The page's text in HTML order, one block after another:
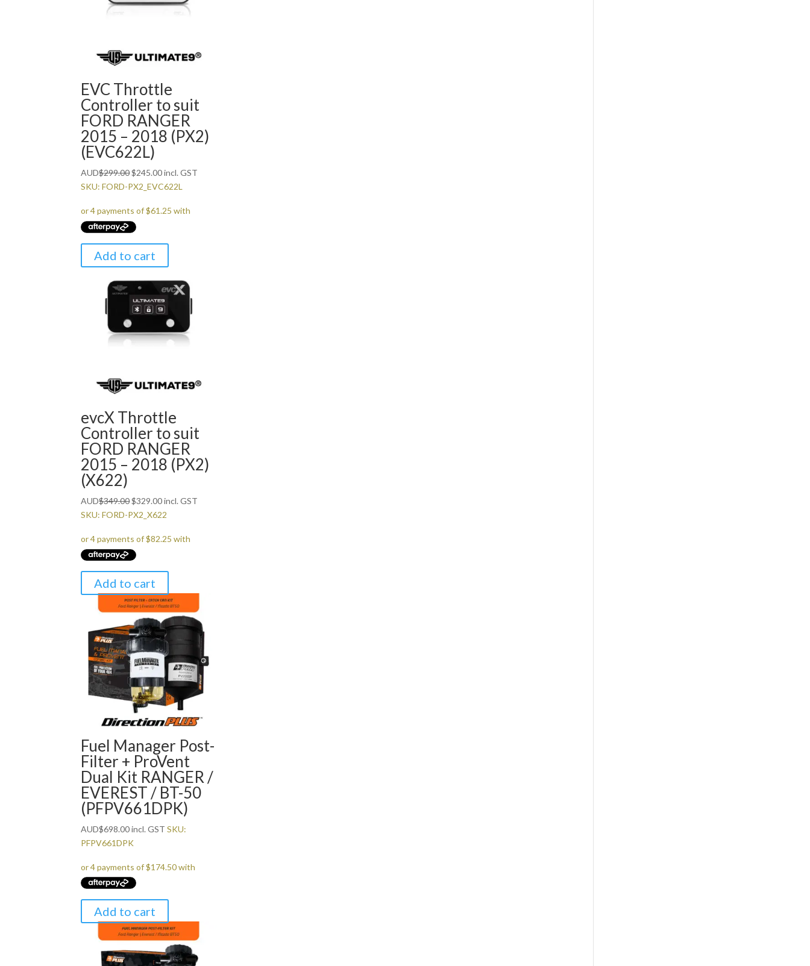
EVC Throttle
Controller to suit
FORD RANGER
2015 – 2018 (PX2)
(EVC622L)
AUD$299.00Original
price
$299.00.
$245.00Current
price
$245.00.
incl. GST
SKU: FORD-PX2_EVC622L
Add to cart
evcX Throttle
Controller to suit
FORD RANGER
2015 – 2018 (PX2)
(X622)
AUD$349.00Original
price
$349.00.
$329.00Current
price
$329.00.
incl. GST
SKU: FORD-PX2_X622
Add to cart
Fuel Manager Post-
Filter + ProVent
Dual Kit RANGER /
EVEREST / BT-50
(PFPV661DPK)
AUD$698.00incl. GST SKU:
PFPV661DPK
Add to cart